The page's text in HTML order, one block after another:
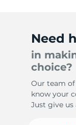
Need
in
choice?
Our team of
know your
Just give